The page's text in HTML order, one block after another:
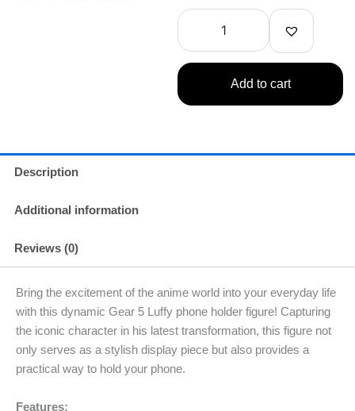
Luffy
Gear
5
Phone
Holder
(Banpresto)
quantity
Add to cart
Description
Additional information
Reviews (0)
Bring the excitement of the anime world into your everyday life
with this dynamic Gear 5 Luffy phone holder figure! Capturing
the iconic character in his latest transformation, this figure not
only serves as a stylish display piece but also provides a
practical way to hold your phone.
Features: